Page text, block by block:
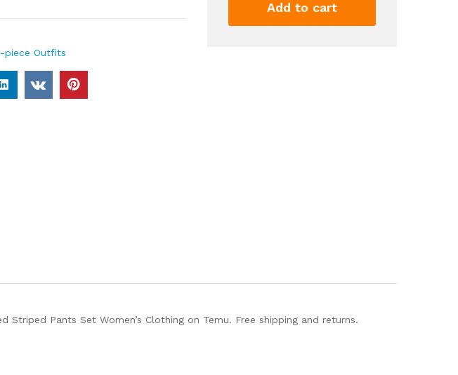
piece Outfits
Add to cart
Pants Set Women’s Clothing on Temu. Free shipping and returns.